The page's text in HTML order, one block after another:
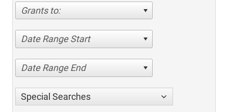
Grants to:
Date Range Start
Date Range End
Special Searches